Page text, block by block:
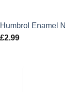
Humbrol Enamel
£2.99